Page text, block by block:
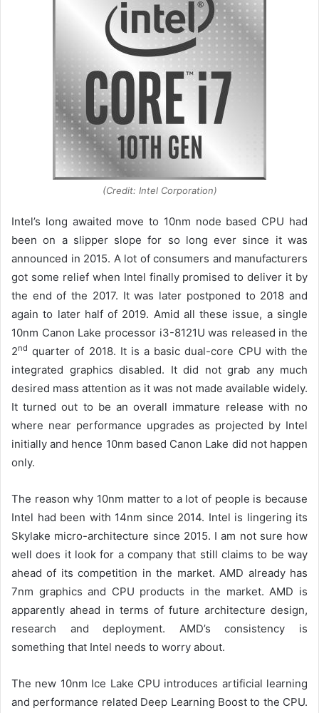
(Credit: Intel Corporation)
Intel’s long awaited move to 10nm node based CPU had
been on a slipper slope for so long ever since it was
announced in 2015. A lot of consumers and manufacturers
got some relief when Intel finally promised to deliver it by
the end of the 2017. It was later postponed to 2018 and
again to later half of 2019. Amid all these issue, a single
10nm Canon Lake processor i3-8121U was released in the
2nd quarter of 2018. It is a basic dual-core CPU with the
integrated graphics disabled. It did not grab any much
desired mass attention as it was not made available widely.
It turned out to be an overall immature release with no
where near performance upgrades as projected by Intel
initially and hence 10nm based Canon Lake did not happen
only.
The reason why 10nm matter to a lot of people is because
Intel had been with 14nm since 2014. Intel is lingering its
Skylake micro-architecture since 2015. I am not sure how
well does it look for a company that still claims to be way
ahead of its competition in the market.AMD already has
7nm graphics and CPU products in the market.AMD is
apparently ahead in terms of future architecture design,
research and deployment. AMD’s consistency is
something that Intel needs to worry about.
The new 10nm Ice Lake CPU introduces artificial learning
and performance related Deep Learning Boost to the CPU.